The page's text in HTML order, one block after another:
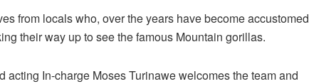
from locals who, over the years have become accustomed
their way up to see the famous Mountain gorillas.
acting In-charge Moses Turinawe welcomes the team and